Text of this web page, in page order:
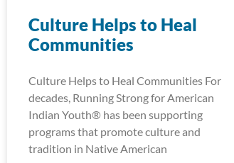
Culture Helps to Heal
Communities
Culture Helps to Heal Communities For
decades, Running Strong for American
Indian Youth® has been supporting
programs that promote culture and
tradition in Native American